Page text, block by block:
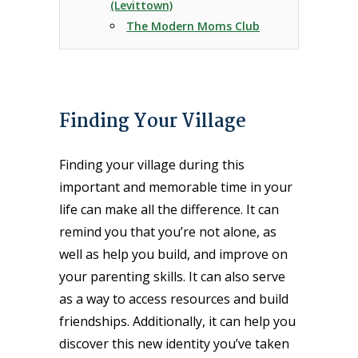
(Levittown)
The Modern Moms Club
Finding Your Village
Finding your village during this
important and memorable time in your
life can make all the difference. It can
remind you that you’re not alone, as
well as help you build, and improve on
your parenting skills. It can also serve
as a way to access resources and build
friendships. Additionally, it can help you
discover this new identity you’ve taken